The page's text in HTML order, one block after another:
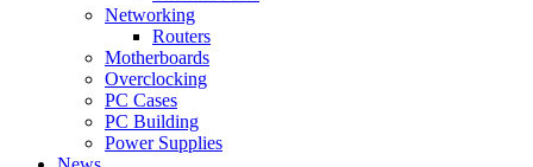
Networking
Routers
Motherboards
Overclocking
PC Cases
PC Building
Power Supplies